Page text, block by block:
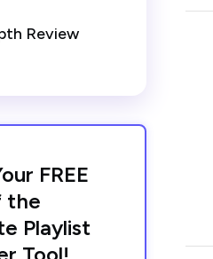
Review
FREE
the
Playlist